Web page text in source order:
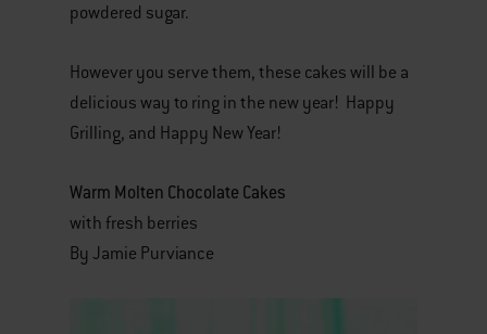
powdered sugar.
However you serve them, these cakes will be a
delicious way to ring in the new year! Happy
Grilling, and Happy New Year!
Warm Molten Chocolate Cakes
with fresh berries
By Jamie Purviance